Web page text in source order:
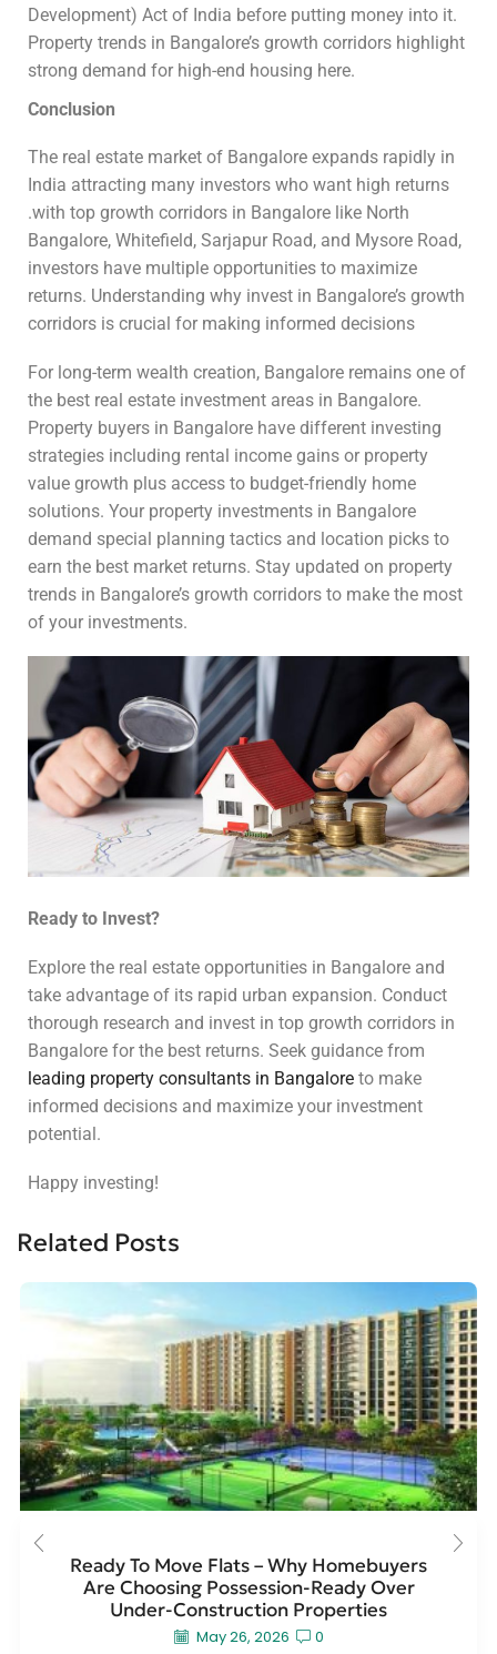
Development) Act of India before putting money into it.
Property trends in Bangalore’s growth corridors highlight
strong demand for high-end housing here.
Conclusion
The real estate market of Bangalore expands rapidly in
India attracting many investors who want high returns
.with top growth corridors in Bangalore like North
Bangalore, Whitefield, Sarjapur Road, and Mysore Road,
investors have multiple opportunities to maximize
returns. Understanding why invest in Bangalore’s growth
corridors is crucial for making informed decisions
For long-term wealth creation, Bangalore remains one of
the best real estate investment areas in Bangalore.
Property buyers in Bangalore have different investing
strategies including rental income gains or property
value growth plus access to budget-friendly home
solutions. Your property investments in Bangalore
demand special planning tactics and location picks to
earn the best market returns. Stay updated on property
trends in Bangalore’s growth corridors to make the most
of your investments.
Ready to Invest?
Explore the real estate opportunities in Bangalore and
take advantage of its rapid urban expansion. Conduct
thorough research and invest in top growth corridors in
Bangalore for the best returns. Seek guidance from
leading property consultants in Bangalore to make
informed decisions and maximize your investment
potential.
Happy investing!
Related Posts
Ready To Move Flats – Why Homebuyers
Are Choosing Possession-Ready Over
Under-Construction Properties
May 26, 2026 0